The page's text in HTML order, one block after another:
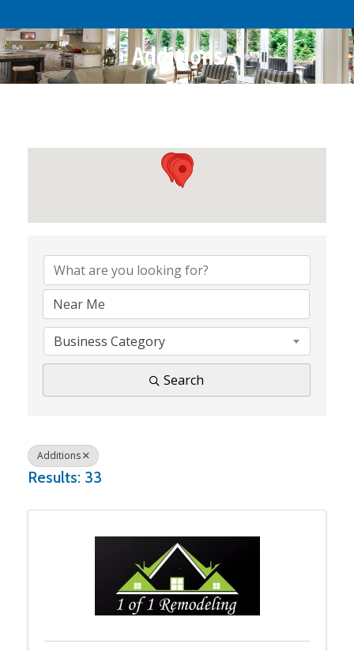
Additions
Business Category
Search
Additions
Results: 33